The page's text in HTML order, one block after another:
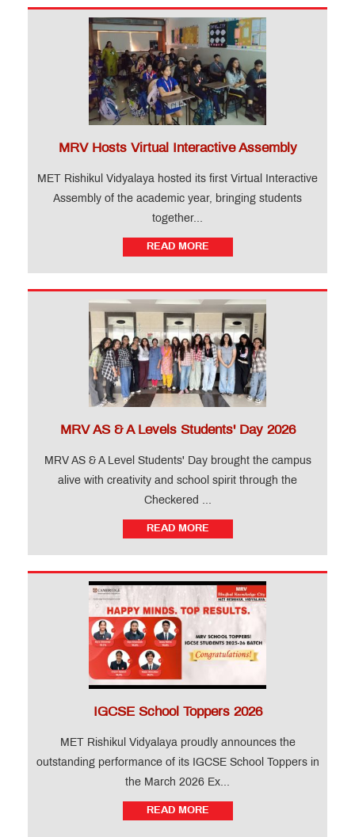
MRV Hosts Virtual Interactive Assembly
MET Rishikul Vidyalaya hosted its first Virtual Interactive
Assembly of the academic year, bringing students
together...
READ MORE
MRV AS & A Levels Students' Day 2026
MRV AS & A Level Students' Day brought the campus
alive with creativity and school spirit through the
Checkered ...
READ MORE
IGCSE School Toppers 2026
MET Rishikul Vidyalaya proudly announces the
outstanding performance of its IGCSE School Toppers in
the March 2026 Ex...
READ MORE